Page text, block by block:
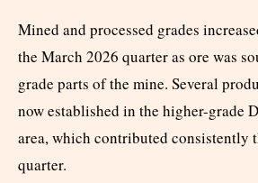
Mined and processed grades
the March 2026 quarter as ore was
grade parts of the mine. Several
now established in the higher-grade
area, which contributed consistently
quarter.